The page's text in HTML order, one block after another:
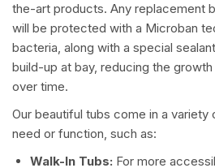
the-art products. Any replacement
will be protected with a Microban
bacteria, along with a special
build-up at bay, reducing the
over time.
Our beautiful tubs come in a
need or function, such as:
Walk-In Tubs: For more